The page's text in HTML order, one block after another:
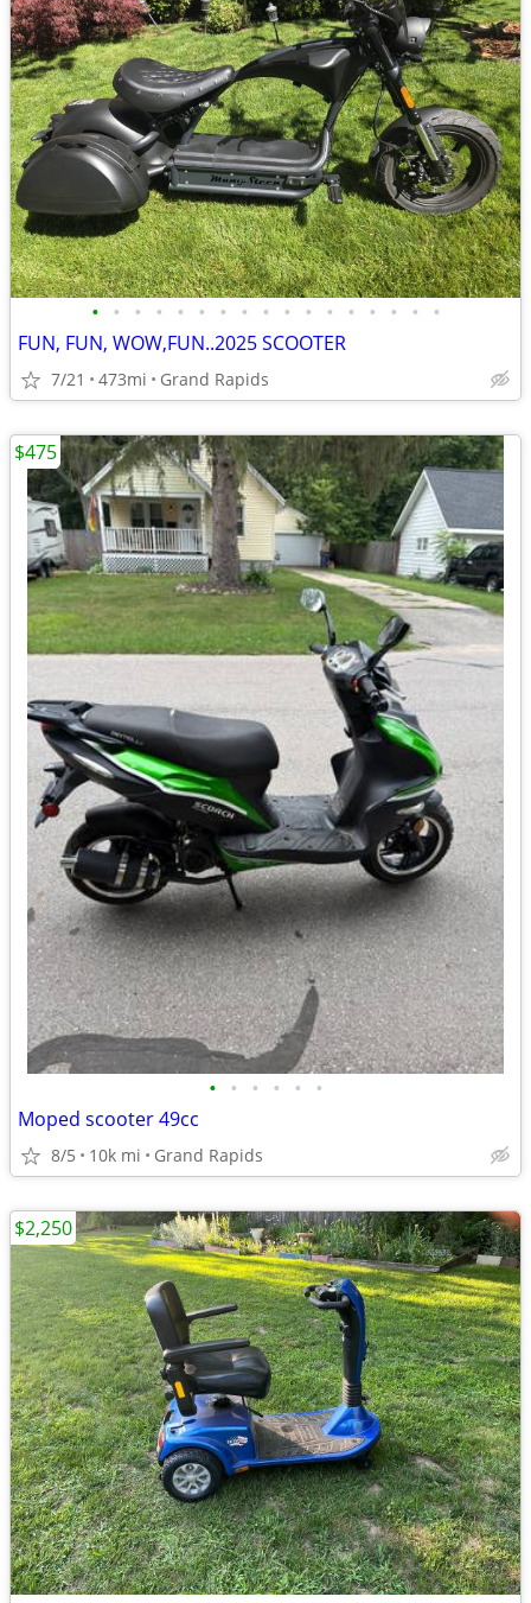
• • • • • • • • • • • • • • • • •
FUN, FUN, WOW,FUN..2025 SCOOTER
7/21 473mi Grand Rapids
• • • • • •
Moped scooter 49cc
8/5 10k mi Grand Rapids
$475
$2,250